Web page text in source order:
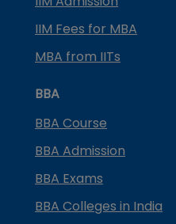
IIM Fees for MBA
MBA from IITs
BBA
BBA Course
BBA Admission
BBA Exams
BBA Colleges in India